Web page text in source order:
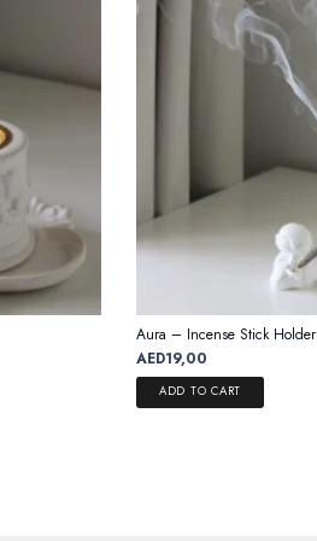
Aura – Incense Stick Holder
AED19,00
ADD TO CART